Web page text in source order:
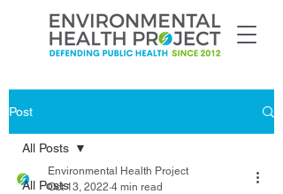
Post
All Posts
All Posts
Environmental Health Project
Oct 13, 2022 4 min read